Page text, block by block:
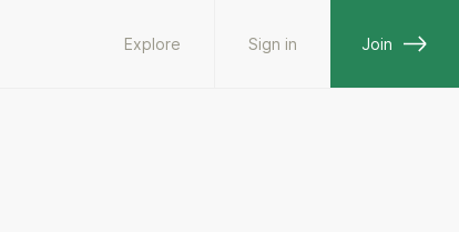
Explore Sign in Join